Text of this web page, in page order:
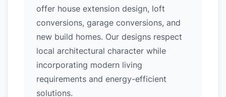
offer house extension design, loft
conversions, garage conversions, and
new build homes. Our designs respect
local architectural character while
incorporating modern living
requirements and energy-efficient
solutions.